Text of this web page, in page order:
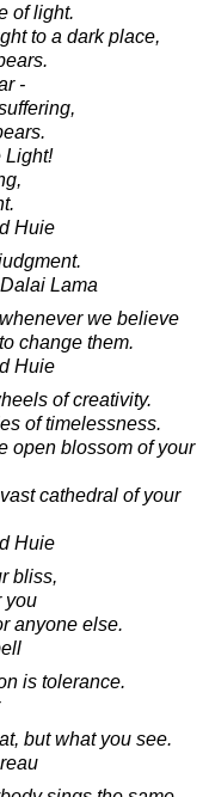
of light.
to a dark place,
-
Light!
Huie
Lama
we believe
change them.
Huie
of creativity.
of timelessness.
open blossom of your
cathedral of your
Huie
bliss,
you
anyone else.
is tolerance.
but what you see.